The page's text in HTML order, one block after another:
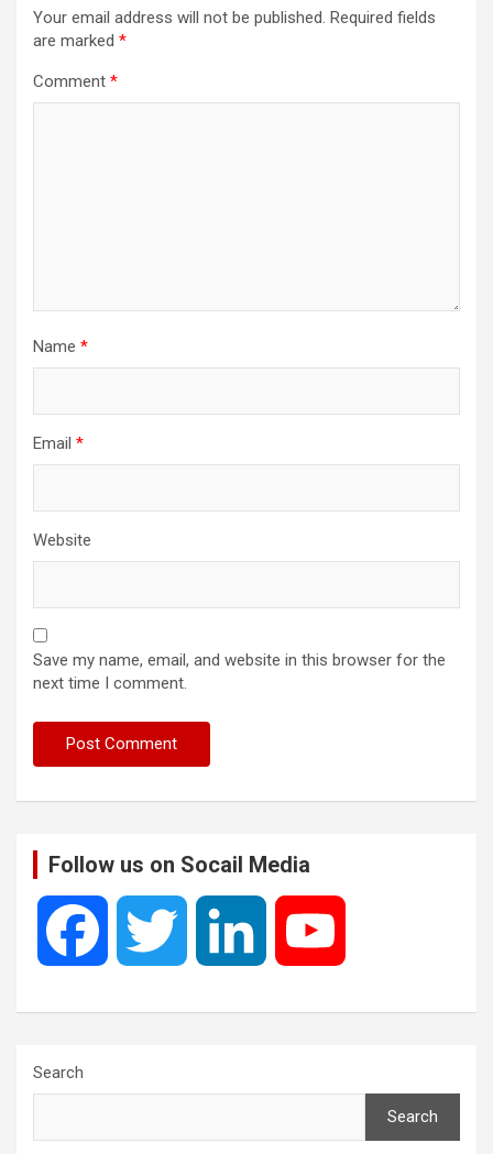
Your email address will not be published. Required fields
are marked *
Comment *
Name *
Email *
Website
Save my name, email, and website in this browser for the
next time I comment.
Follow us on Socail Media
e t k T
Search
Search